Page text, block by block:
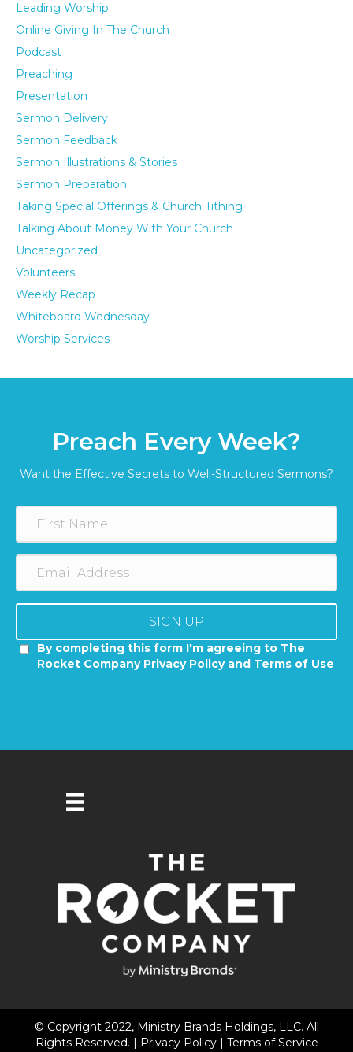
Leading Worship
Online Giving In The Church
Podcast
Preaching
Presentation
Sermon Delivery
Sermon Feedback
Sermon Illustrations & Stories
Sermon Preparation
Taking Special Offerings & Church Tithing
Talking About Money With Your Church
Uncategorized
Volunteers
Weekly Recap
Whiteboard Wednesday
Worship Services
Preach Every Week?
Want the Effective Secrets to Well-Structured Sermons?
SIGN UP
By completing this form I'm agreeing to The
Rocket Company Privacy Policy and Terms of Use
© Copyright 2022, Ministry Brands Holdings, LLC. All
Rights Reserved. | Privacy Policy | Terms of Service